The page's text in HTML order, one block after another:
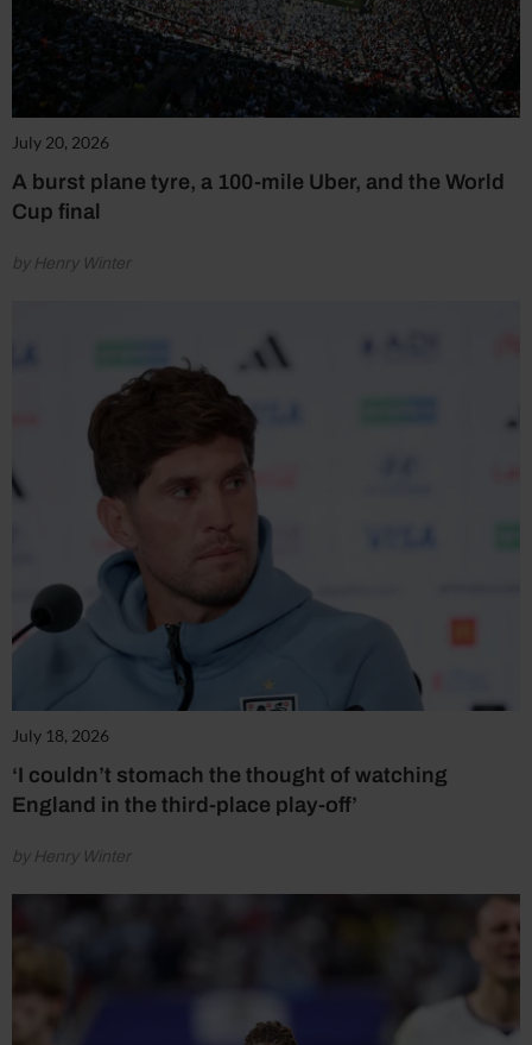
July 20, 2026
A burst plane tyre, a 100-mile Uber, and the World
Cup final
by Henry Winter
July 18, 2026
‘I couldn’t stomach the thought of watching
England in the third-place play-off’
by Henry Winter